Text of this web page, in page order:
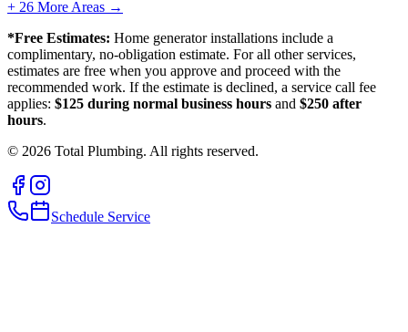
+ 26 More Areas →
*Free Estimates: Home generator installations include a
complimentary, no-obligation estimate. For all other services,
estimates are free when you approve and proceed with the
recommended work. If the estimate is declined, a service call fee
applies: $125 during normal business hours and $250 after
hours.
© 2026 Total Plumbing. All rights reserved.
Schedule Service